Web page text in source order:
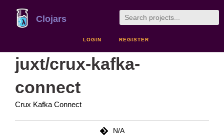
Clojars
LOGIN REGISTER
juxt/crux-kafka-
connect
Crux Kafka Connect
N/A